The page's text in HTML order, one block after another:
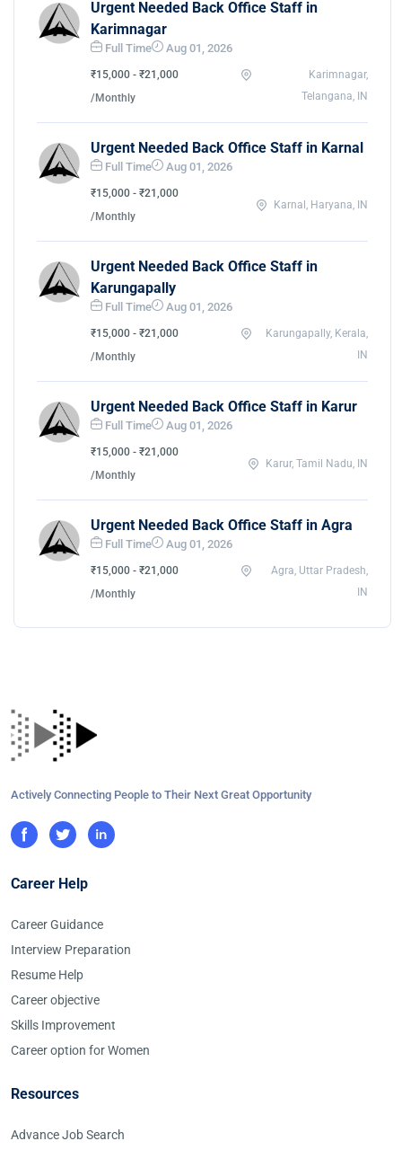
Urgent Needed Back Office Staff in
Karimnagar
Full Time Aug 01, 2026
₹15,000 - ₹21,000
/Monthly
Karimnagar,
Telangana, IN
Urgent Needed Back Office Staff in Karnal
Full Time Aug 01, 2026
₹15,000 - ₹21,000
/Monthly
Karnal, Haryana, IN
Urgent Needed Back Office Staff in
Karungapally
Full Time Aug 01, 2026
₹15,000 - ₹21,000
/Monthly
Karungapally, Kerala,
IN
Urgent Needed Back Office Staff in Karur
Full Time Aug 01, 2026
₹15,000 - ₹21,000
/Monthly
Karur, Tamil Nadu, IN
Urgent Needed Back Office Staff in Agra
Full Time Aug 01, 2026
₹15,000 - ₹21,000
/Monthly
Agra, Uttar Pradesh,
IN
Actively Connecting People to Their Next Great Opportunity
Career Help
Career Guidance
Interview Preparation
Resume Help
Career objective
Skills Improvement
Career option for Women
Resources
Advance Job Search